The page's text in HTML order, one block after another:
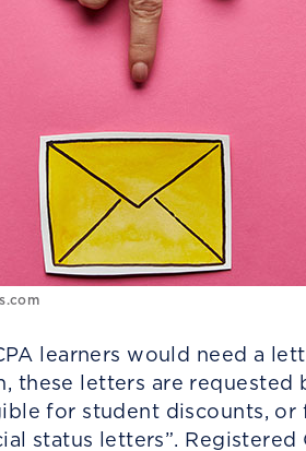
learners would need a
these letters are
for student discounts, or
status letters”.